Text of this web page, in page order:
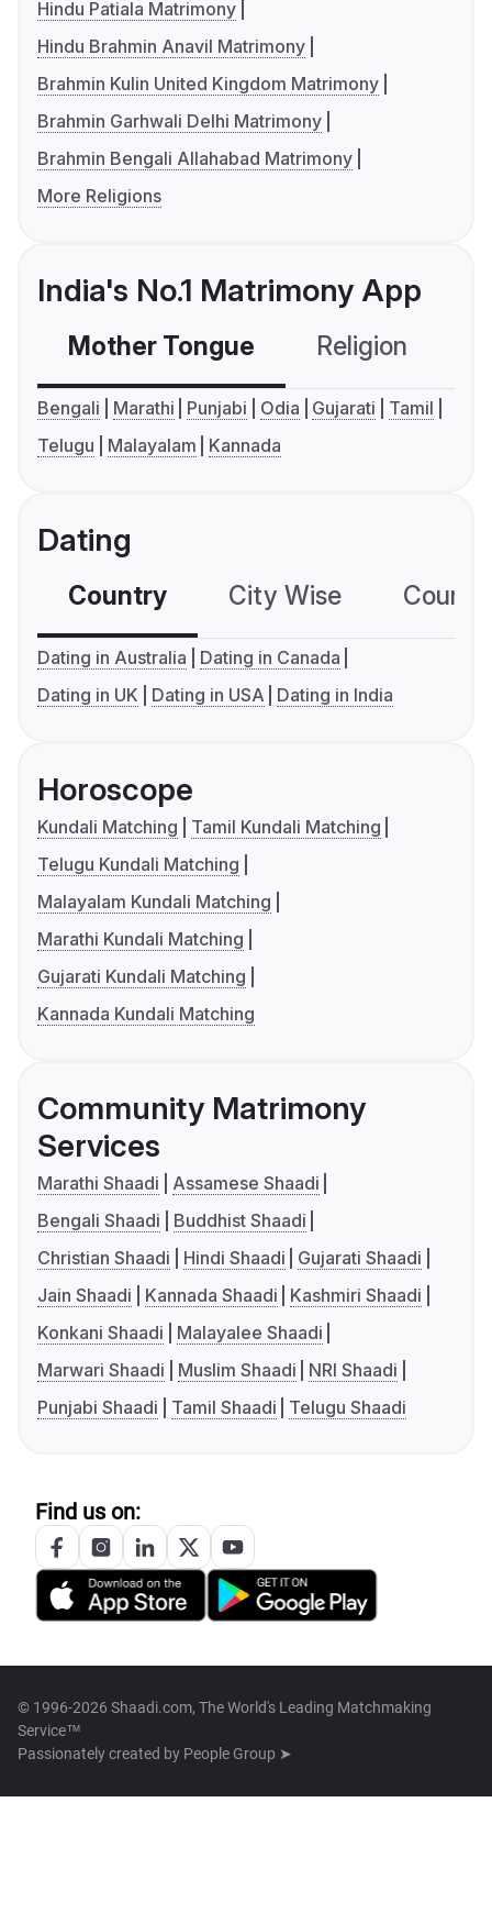
Hindu Patiala Matrimony
Hindu Brahmin Anavil Matrimony
Brahmin Kulin United Kingdom Matrimony
Brahmin Garhwali Delhi Matrimony
Brahmin Bengali Allahabad Matrimony
More Religions
India's No.1 Matrimony App
Mother Tongue Religion
Bengali Marathi Punjabi Odia Gujarati
Tamil
Telugu
Malayalam Kannada
Dating
Country City Wise
Dating in Australia
Dating in Canada
Dating in UK
Dating in USA Dating in India
Horoscope
Kundali Matching
Tamil Kundali Matching
Telugu Kundali Matching
Malayalam Kundali Matching
Marathi Kundali Matching
Gujarati Kundali Matching
Kannada Kundali Matching
Community Matrimony
Services
Marathi Shaadi
Assamese Shaadi
Bengali Shaadi
Buddhist Shaadi
Christian Shaadi
Hindi Shaadi
Gujarati Shaadi
Jain Shaadi
Kannada Shaadi
Kashmiri Shaadi
Konkani Shaadi
Malayalee Shaadi
Marwari Shaadi
Muslim Shaadi
NRI Shaadi
Punjabi Shaadi
Tamil Shaadi Telugu Shaadi
Find us on:
© 1996-2026 Shaadi.com, The World's Leading Matchmaking
Service™
Passionately created by People Group ➤